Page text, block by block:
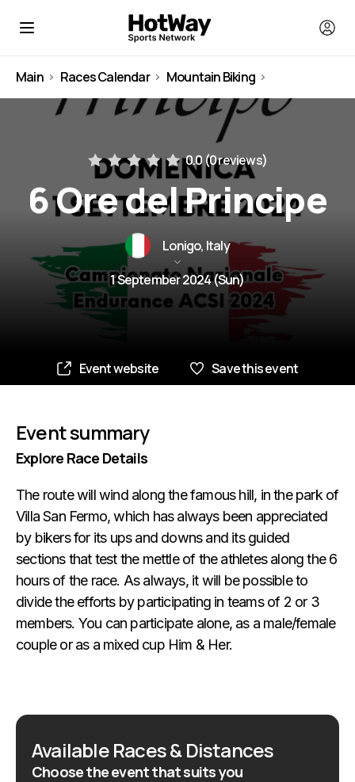
Main Races Calendar Mountain Biking
0.0 (0 reviews)
6 Ore del Principe
Lonigo, Italy
1 September 2024 (Sun)
Event website Save this event
Event summary
Explore Race Details
The route will wind along the famous hill, in the park of
Villa San Fermo, which has always been appreciated
by bikers for its ups and downs and its guided
sections that test the mettle of the athletes along the 6
hours of the race. As always, it will be possible to
divide the efforts by participating in teams of 2 or 3
members. You can participate alone, as a male/female
couple or as a mixed cup Him & Her.
Available Races & Distances
Choose the event that suits you